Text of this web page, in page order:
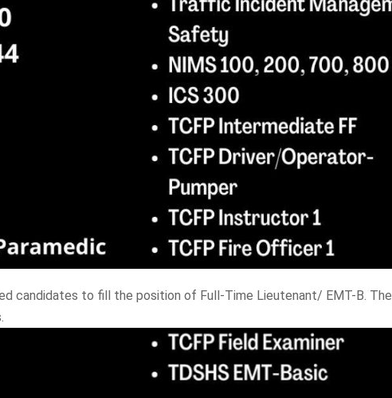
candidates to fill the position of Full-Time Lieutenant/ EMT-B. The